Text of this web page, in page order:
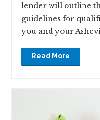
lender will outline
guidelines for
you and your
Read More